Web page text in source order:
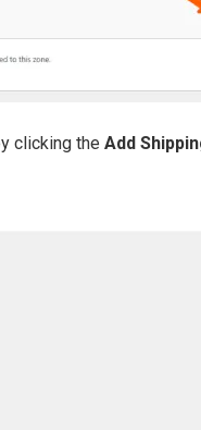
clicking the Add